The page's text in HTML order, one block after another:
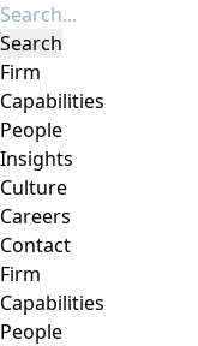
Firm
Capabilities
People
Insights
Culture
Careers
Contact
Firm
Capabilities
People